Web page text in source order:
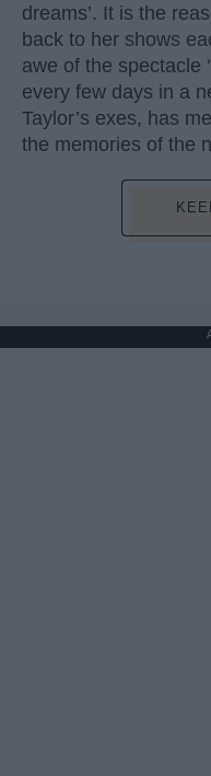
dreams’. It is the
back to her shows
awe of the spectacle
every few days in a
Taylor’s exes, has
the memories of the